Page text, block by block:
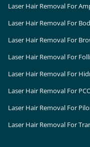
Laser Hair Removal For
Laser Hair Removal For
Laser Hair Removal For
Laser Hair Removal For
Laser Hair Removal For
Laser Hair Removal For
Laser Hair Removal For
Laser Hair Removal For